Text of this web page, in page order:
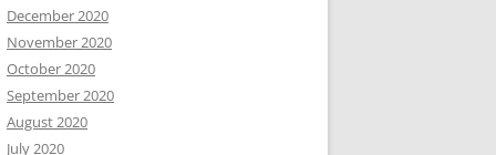
December 2020
November 2020
October 2020
September 2020
August 2020
July 2020